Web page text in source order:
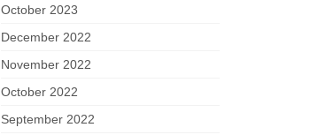
October 2023
December 2022
November 2022
October 2022
September 2022